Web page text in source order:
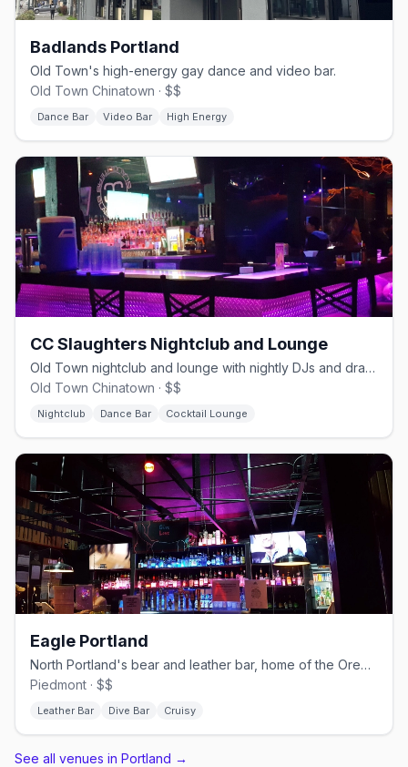
Badlands Portland
Old Town's high-energy gay dance and video bar.
Old Town Chinatown · $$
Dance Bar Video Bar High Energy
CC Slaughters Nightclub and Lounge
Old Town nightclub and lounge with nightly DJs and drag, since 1981.
Old Town Chinatown · $$
Nightclub Dance Bar Cocktail Lounge
Eagle Portland
North Portland's bear and leather bar, home of the Oregon Bears.
Piedmont · $$
Leather Bar Dive Bar Cruisy
See all venues in Portland →